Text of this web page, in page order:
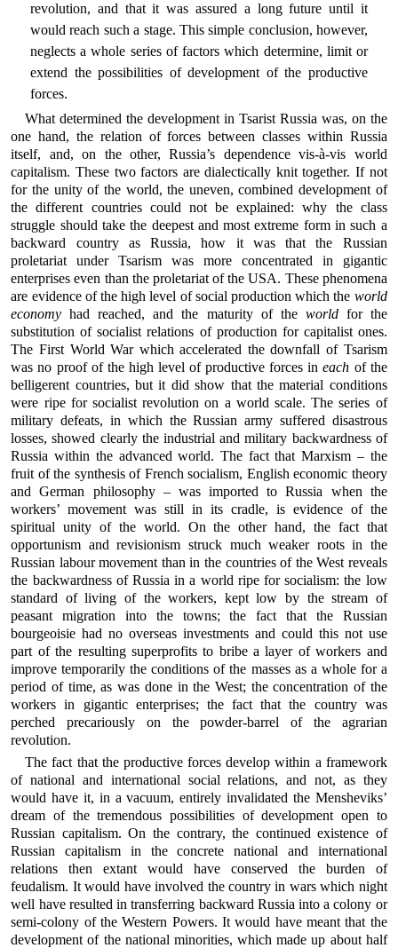
revolution, and that it was assured a long future until it
would reach such a stage. This simple conclusion, however,
neglects a whole series of factors which determine, limit or
extend the possibilities of development of the productive
forces.
What determined the development in Tsarist Russia was, on the
one hand, the relation of forces between classes within Russia
itself, and, on the other, Russia’s dependence vis-à-vis world
capitalism. These two factors are dialectically knit together. If not
for the unity of the world, the uneven, combined development of
the different countries could not be explained: why the class
struggle should take the deepest and most extreme form in such a
backward country as Russia, how it was that the Russian
proletariat under Tsarism was more concentrated in gigantic
enterprises even than the proletariat of the USA. These phenomena
are evidence of the high level of social production which the world
economy had reached, and the maturity of the worldfor the
substitution of socialist relations of production for capitalist ones.
The First World War which accelerated the downfall of Tsarism
was no proof of the high level of productive forces ineach of the
belligerent countries, but it did show that the material conditions
were ripe for socialist revolution on a world scale. The series of
military defeats, in which the Russian army suffered disastrous
losses, showed clearly the industrial and military backwardness of
Russia within the advanced world. The fact that Marxism – the
fruit of the synthesis of French socialism, English economic theory
and German philosophy – was imported to Russia when the
workers’ movement was still in its cradle, is evidence of the
spiritual unity of the world. On the other hand, the fact that
opportunism and revisionism struck much weaker roots in the
Russian labour movement than in the countries of the West reveals
the backwardness of Russia in a world ripe for socialism: the low
standard of living of the workers, kept low by the stream of
peasant migration into the towns; the fact that the Russian
bourgeoisie had no overseas investments and could this not use
part of the resulting superprofits to bribe a layer of workers and
improve temporarily the conditions of the masses as a whole for a
period of time, as was done in the West; the concentration of the
workers in gigantic enterprises; the fact that the country was
perched precariously on the powder-barrel of the agrarian
revolution.
The fact that the productive forces develop within a framework
of national and international social relations, and not, as they
would have it, in a vacuum, entirely invalidated the Mensheviks’
dream of the tremendous possibilities of development open to
Russian capitalism. On the contrary, the continued existence of
Russian capitalism in the concrete national and international
relations then extant would have conserved the burden of
feudalism. It would have involved the country in wars which night
well have resulted in transferring backward Russia into a colony or
semi-colony of the Western Powers. It would have meant that the
development of the national minorities, which made up about half